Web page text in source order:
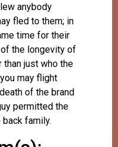
anybody
fled to them; in
time for their
the longevity of
just who the
may flight
of the brand
permitted the
family.